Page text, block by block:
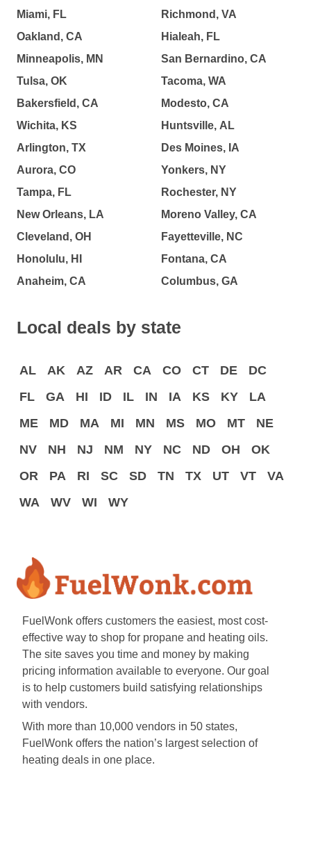
Miami, FL
Oakland, CA
Minneapolis, MN
Tulsa, OK
Bakersfield, CA
Wichita, KS
Arlington, TX
Aurora, CO
Tampa, FL
New Orleans, LA
Cleveland, OH
Honolulu, HI
Anaheim, CA
Richmond, VA
Hialeah, FL
San Bernardino, CA
Tacoma, WA
Modesto, CA
Huntsville, AL
Des Moines, IA
Yonkers, NY
Rochester, NY
Moreno Valley, CA
Fayetteville, NC
Fontana, CA
Columbus, GA
Local deals by state
AL AK AZ AR CA CO CT DE
DC
FL
GA HI ID IL IN IA KS KY
LA
ME
MD MA MI MN MS MO MT
NE
NV
NH NJ NM NY NC ND OH
OK
OR
PA RI SC SD TN TX UT VT
VA
WA
WV WI WY
FuelWonk offers customers the easiest, most cost-
effective way to shop for propane and heating oils.
The site saves you time and money by making
pricing information available to everyone. Our goal
is to help customers build satisfying relationships
with vendors.
With more than 10,000 vendors in 50 states,
FuelWonk offers the nation’s largest selection of
heating deals in one place.